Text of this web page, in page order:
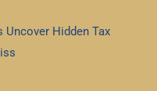
Uncover Hidden Tax